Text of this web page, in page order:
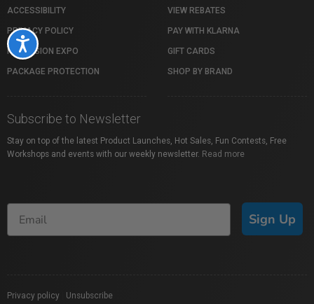
Accessibility
ACCESSIBILITY
PRIVACY POLICY
PROFUSION EXPO
PACKAGE PROTECTION
VIEW REBATES
PAY WITH KLARNA
GIFT CARDS
SHOP BY BRAND
Subscribe to Newsletter
Stay on top of the latest Product Launches, Hot Sales, Fun Contests, Free
Workshops and events with our weekly newsletter. Read more
Sign Up
Privacy policy Unsubscribe